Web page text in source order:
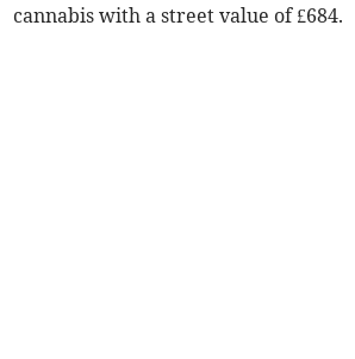
cannabis with a street value of £684.